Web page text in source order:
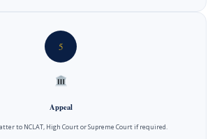
5
Appeal
to NCLAT, High Court or Supreme Court if required.